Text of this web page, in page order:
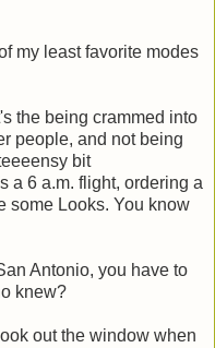
my least favorite modes
the being crammed into
people, and not being
bit
a 6 a.m. flight, ordering a
some Looks. You know
Antonio, you have to
knew?
out the window when